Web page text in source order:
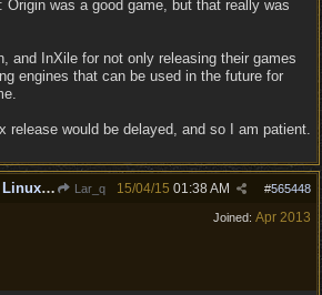
Origin was a good game, but that really was
and InXile for not only releasing their games
engines that can be used in the future for
release would be delayed, and so I am patient.
Re: So where is that Linux version anyway? Lar_q #565448
15/04/15 01:38 AM
Joined: Apr 2013